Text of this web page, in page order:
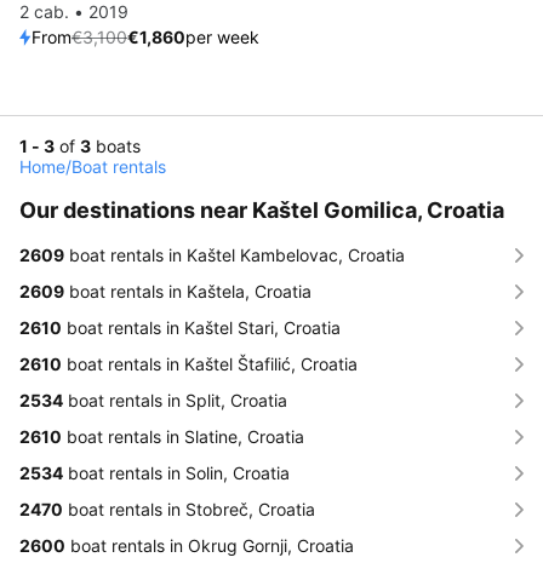
2 cab. • 2019
From€3,100€1,860per week
1 - 3 of 3 boats
Home/Boat rentals
Our destinations near Kaštel Gomilica, Croatia
2609 boat rentals in Kaštel Kambelovac, Croatia
2609 boat rentals in Kaštela, Croatia
2610 boat rentals in Kaštel Stari, Croatia
2610 boat rentals in Kaštel Štafilić, Croatia
2534 boat rentals in Split, Croatia
2610 boat rentals in Slatine, Croatia
2534 boat rentals in Solin, Croatia
2470 boat rentals in Stobreč, Croatia
2600 boat rentals in Okrug Gornji, Croatia